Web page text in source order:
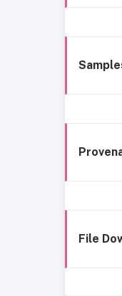
File